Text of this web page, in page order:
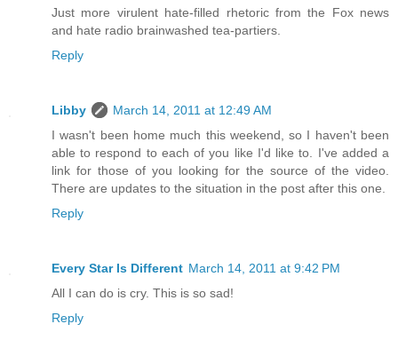
Just more virulent hate-filled rhetoric from the Fox news
and hate radio brainwashed tea-partiers.
Reply
Libby
March 14, 2011 at 12:49 AM
I wasn't been home much this weekend, so I haven't been
able to respond to each of you like I'd like to. I've added a
link for those of you looking for the source of the video.
There are updates to the situation in the post after this one.
Reply
Every Star Is Different March 14, 2011 at 9:42 PM
All I can do is cry. This is so sad!
Reply